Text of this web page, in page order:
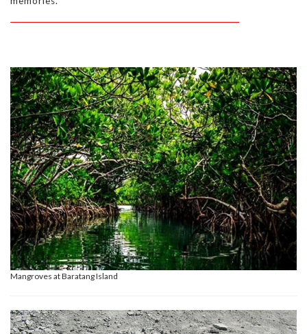
Mangroves at Baratang Island